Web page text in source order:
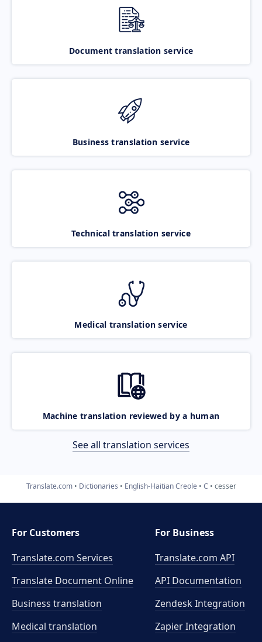
Document translation service
Business translation service
Technical translation service
Medical translation service
Machine translation reviewed by a human
See all translation services
Translate.com Dictionaries English-Haitian Creole C cesser
For Customers
Translate.com Services
Translate Document Online
Business translation
Medical translation
For Business
Translate.com API
API Documentation
Zendesk Integration
Zapier Integration